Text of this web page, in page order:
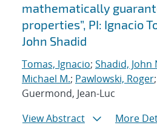
mathematically
properties”, PI: Ignacio
John Shadid
Tomas, Ignacio; Shadid, John
Michael M.; Pawlowski, Roger
Guermond, Jean-Luc
View Abstract
More